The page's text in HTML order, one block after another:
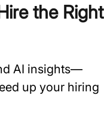
the Right
AI insights—
up your hiring